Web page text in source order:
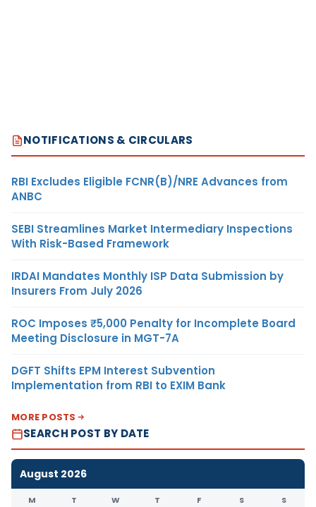
NOTIFICATIONS & CIRCULARS
RBI Excludes Eligible FCNR(B)/NRE Advances from
ANBC
SEBI Streamlines Market Intermediary Inspections
With Risk-Based Framework
IRDAI Mandates Monthly ISP Data Submission by
Insurers From July 2026
ROC Imposes ₹5,000 Penalty for Incomplete Board
Meeting Disclosure in MGT-7A
DGFT Shifts EPM Interest Subvention
Implementation from RBI to EXIM Bank
MORE POSTS
SEARCH POST BY DATE
August 2026
M T W T F S S